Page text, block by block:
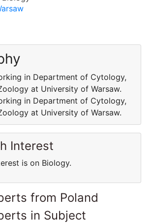
in Department of Cytology,
at University of Warsaw.
in Department of Cytology,
at University of Warsaw.
Interest
is on Biology.
from Poland
in Subject